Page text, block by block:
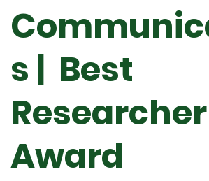
s | Best
Researcher
Award